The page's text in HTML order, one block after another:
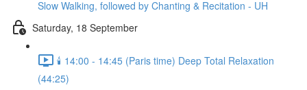
Slow Walking, followed by Chanting & Recitation - UH
Saturday, 18 September
🕯️ 14:00 - 14:45 (Paris time) Deep Total Relaxation
(44:25)